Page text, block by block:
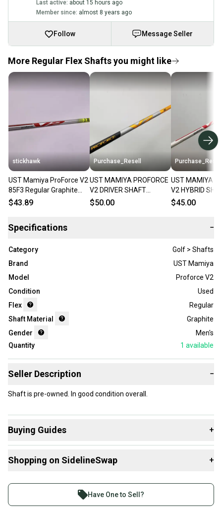
Last active: about 15 hours ago
Member since: almost 8 years ago
Follow Message Seller
More Regular Flex Shafts you might like
stickhawk
UST Mamiya ProForce V2
85F3 Regular Graphite
Hybrid Shaft 40"- Srixon
$43.89
Purchase_Resell
UST MAMIYA PROFORCE
V2 DRIVER SHAFT
REGULAR 57G .335 TIP
$50.00
Purchase_Resell
UST MAMIYA
V2 HYBRID
REGULAR 84G
$45.00
Specifications −
Category
Golf > Shafts
Brand
UST Mamiya
Model
Proforce V2
Condition
Used
Flex
Regular
Shaft Material
Graphite
Gender
Men's
Quantity
1 available
Seller Description −
Shaft is pre-owned. In good condition overall.
Buying Guides +
Shafts:
What is Shaft Material?
Shopping on SidelineSwap +
Join more than 1 million athletes buying and selling
on SidelineSwap. Save up to 70% on quality new and
Have One to Sell?